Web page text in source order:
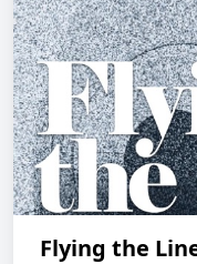
Flying the